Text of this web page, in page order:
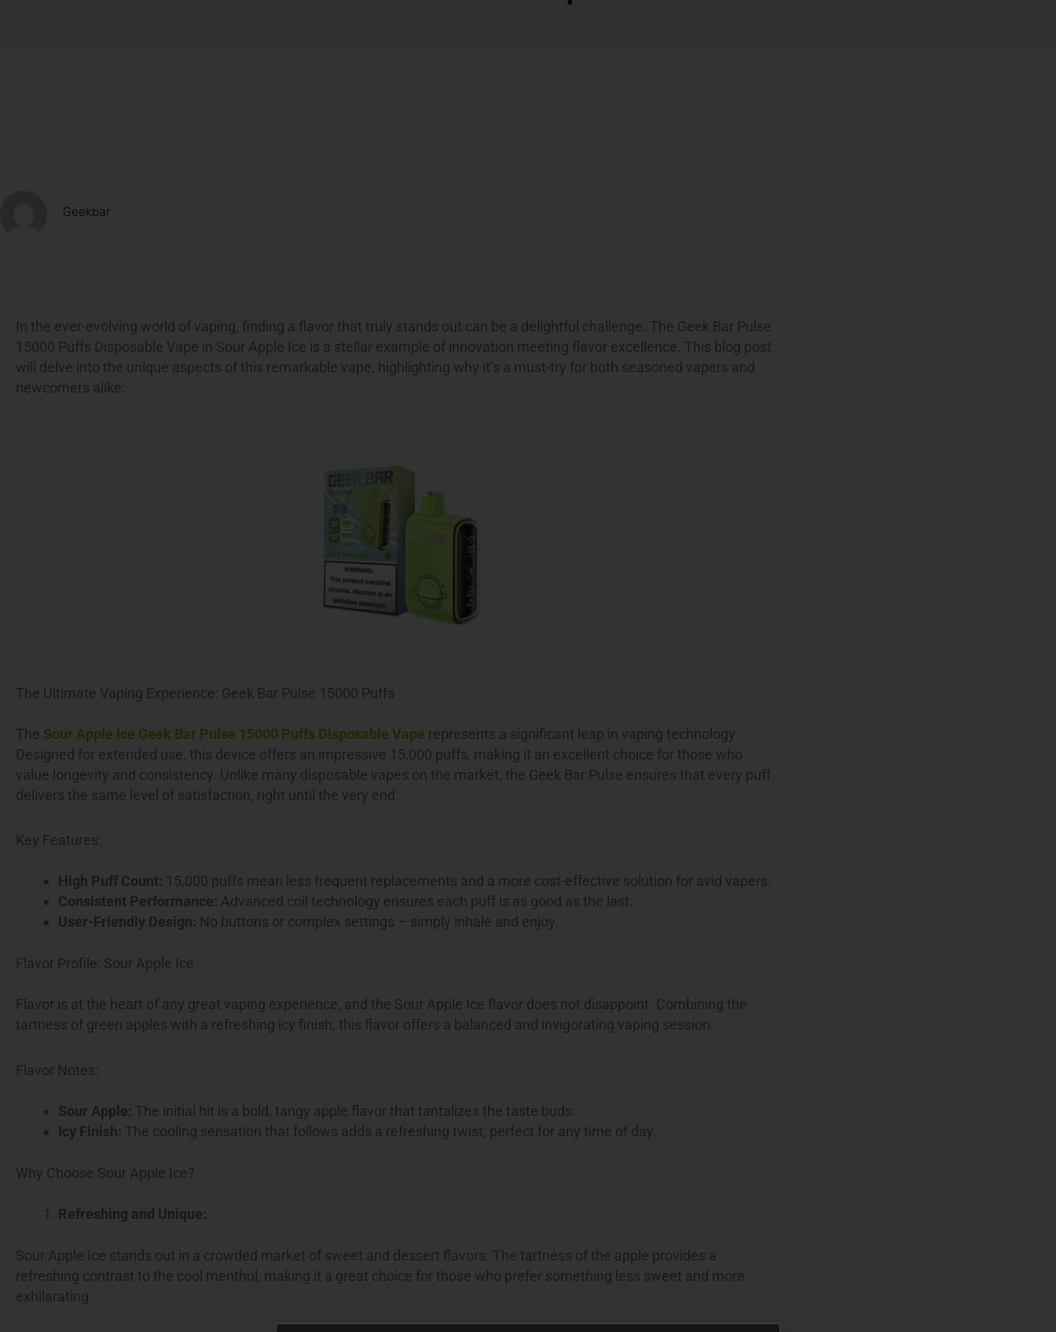
Geekbar
In the ever-evolving world of vaping, finding a flavor that truly stands out can be a delightful challenge. The Geek Bar Pulse
15000 Puffs Disposable Vape in Sour Apple Ice is a stellar example of innovation meeting flavor excellence. This blog post
will delve into the unique aspects of this remarkable vape, highlighting why it’s a must-try for both seasoned vapers and
newcomers alike.
The Ultimate Vaping Experience: Geek Bar Pulse 15000 Puffs
The Sour Apple Ice Geek Bar Pulse 15000 Puffs Disposable Vape represents a significant leap in vaping technology.
Designed for extended use, this device offers an impressive 15,000 puffs, making it an excellent choice for those who
value longevity and consistency. Unlike many disposable vapes on the market, the Geek Bar Pulse ensures that every puff
delivers the same level of satisfaction, right until the very end.
Key Features:
High Puff Count: 15,000 puffs mean less frequent replacements and a more cost-effective solution for avid vapers.
Consistent Performance: Advanced coil technology ensures each puff is as good as the last.
User-Friendly Design: No buttons or complex settings – simply inhale and enjoy.
Flavor Profile: Sour Apple Ice
Flavor is at the heart of any great vaping experience, and the Sour Apple Ice flavor does not disappoint. Combining the
tartness of green apples with a refreshing icy finish, this flavor offers a balanced and invigorating vaping session.
Flavor Notes:
Sour Apple: The initial hit is a bold, tangy apple flavor that tantalizes the taste buds.
Icy Finish: The cooling sensation that follows adds a refreshing twist, perfect for any time of day.
Why Choose Sour Apple Ice?
Refreshing and Unique:
Sour Apple Ice stands out in a crowded market of sweet and dessert flavors. The tartness of the apple provides a
refreshing contrast to the cool menthol, making it a great choice for those who prefer something less sweet and more
exhilarating.